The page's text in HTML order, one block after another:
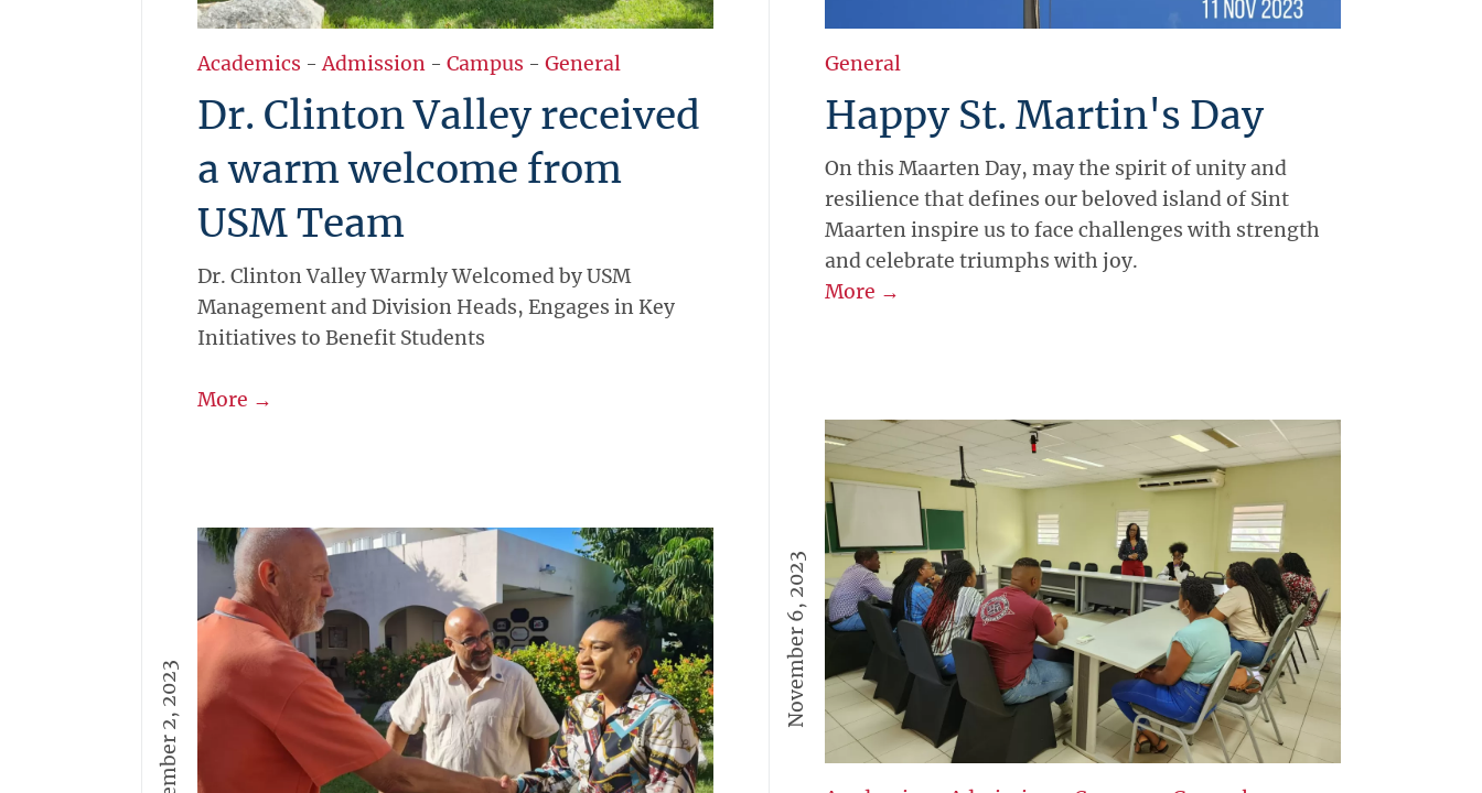
Academics -Admission- Campus - General
Dr. Clinton Valley received
a warm welcome from
USM Team
Dr. Clinton Valley Warmly Welcomed by USM
Management and Division Heads, Engages in Key
Initiatives to Benefit Students
More →
General
Happy St. Martin's Day
On this Maarten Day, may the spirit of unity and
resilience that defines our beloved island of Sint
Maarten inspire us to face challenges with strength
and celebrate triumphs with joy.
More →
November 6, 2023
November 2, 2023